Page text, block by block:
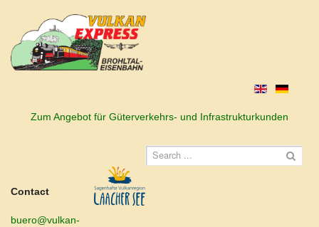
Zum Angebot für Güterverkehrs- und Infrastrukturkunden
Contact
buero@vulkan-